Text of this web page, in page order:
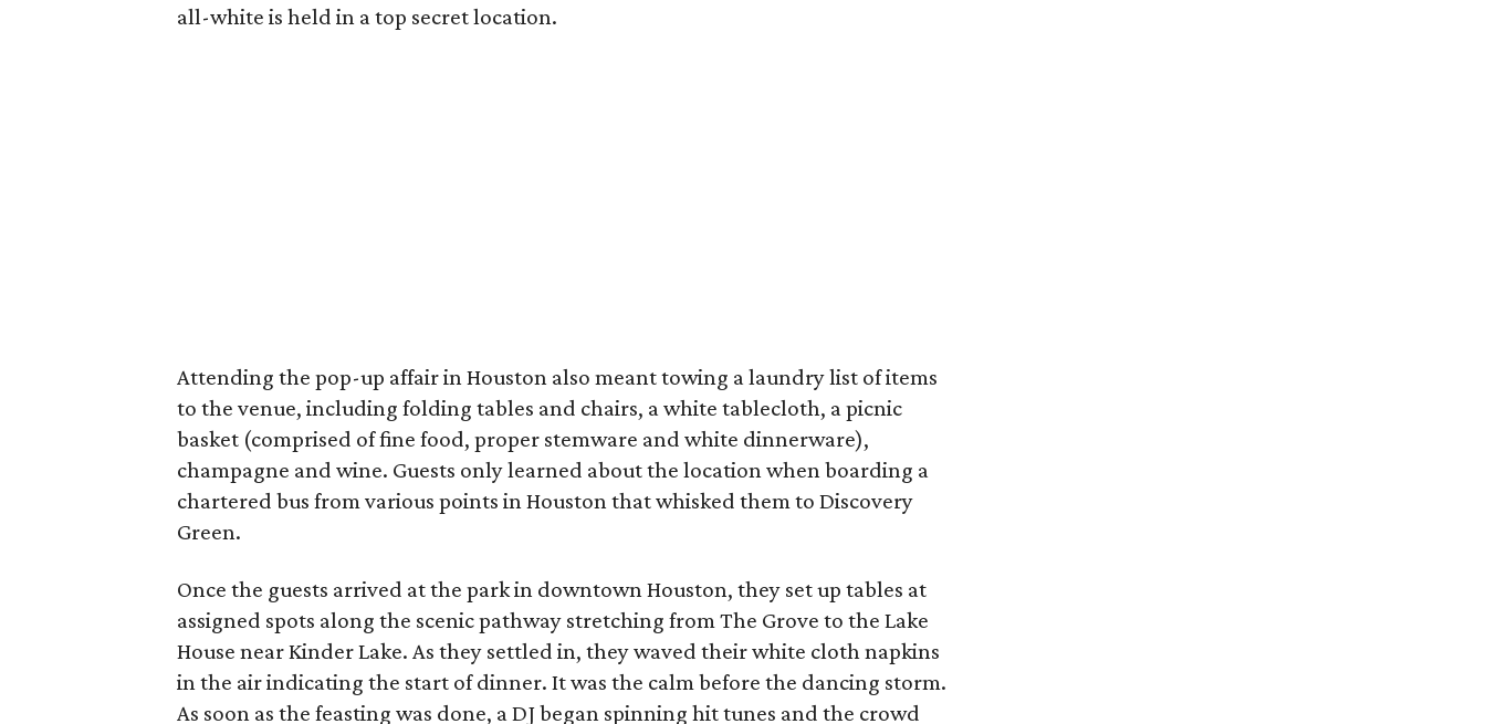
all-white is held in a top secret location.
Attending the pop-up affair in Houston also meant towing a laundry list of items
to the venue, including folding tables and chairs, a white tablecloth, a picnic
basket (comprised of fine food, proper stemware and white dinnerware),
champagne and wine. Guests only learned about the location when boarding a
chartered bus from various points in Houston that whisked them to Discovery
Green.
Once the guests arrived at the park in downtown Houston, they set up tables at
assigned spots along the scenic pathway stretching from The Grove to the Lake
House near Kinder Lake. As they settled in, they waved their white cloth napkins
in the air indicating the start of dinner. It was the calm before the dancing storm.
As soon as the feasting was done, a DJ began spinning hit tunes and the crowd